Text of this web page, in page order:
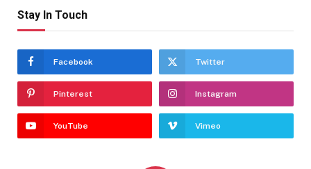
Stay In Touch
Facebook Twitter
Pinterest Instagram
YouTube Vimeo